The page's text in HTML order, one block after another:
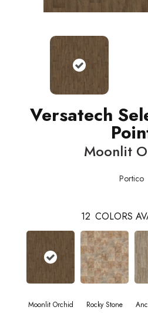
Versatech
Moonlit
Portico
12 COLORS
Moonlit Orchid Rocky Stone